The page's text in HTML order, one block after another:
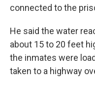
connected to the
He said the water
about 15 to 20 feet
the inmates were
taken to a highway